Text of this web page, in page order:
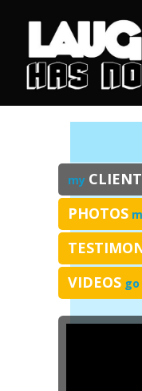
my
PHOTOS
VIDEOSgo